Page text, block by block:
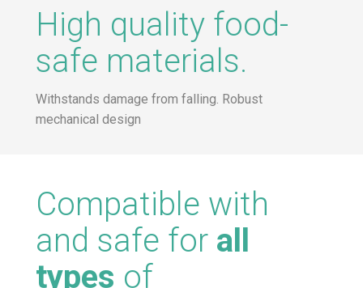
High quality food-
safe materials.
Withstands damage from falling. Robust
mechanical design
Compatible with
and safe for all
types of